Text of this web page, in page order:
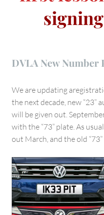
DVLA New Number
We are updating
the next decade, new
will be given out.
with the “73” plate. As
out March, and the old